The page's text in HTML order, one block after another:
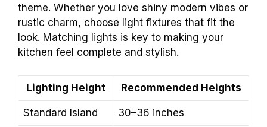
theme. Whether you love shiny modern vibes or
rustic charm, choose light fixtures that fit the
look. Matching lights is key to making your
kitchen feel complete and stylish.
Lighting Height Recommended Heights
Standard Island 30–36 inches